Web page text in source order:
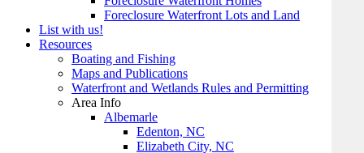
Foreclosure Waterfront Lots and Land
List with us!
Resources
Boating and Fishing
Maps and Publications
Waterfront and Wetlands Rules and Permitting
Area Info
Albemarle
Edenton, NC
Elizabeth City, NC